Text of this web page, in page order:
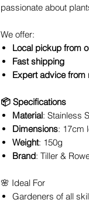
passionate about
We offer:
Local pickup from
Fast shipping
Expert advice from
📦 Specifications
Material: Stainless
Dimensions: 17cm
Weight: 150g
Brand: Tiller &
🌸 Ideal For
Gardeners of all